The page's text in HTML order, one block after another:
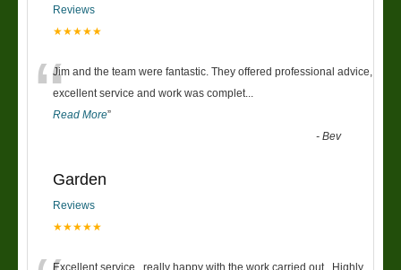
Reviews
★★★★★
“Jim and the team were fantastic. They offered professional advice,
excellent service and work was complet
Read More”
-Bev
Garden
Reviews
★★★★★
Excellent service , really happy with the work carried out . Highly